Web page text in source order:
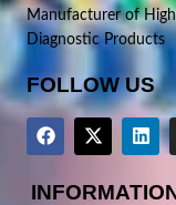
Manufacturer of High
Diagnostic Products
FOLLOW US